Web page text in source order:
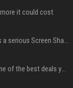
more it could cost
Apple’s latest macOS updates address a serious Screen Sharing vulnerability
New AirPods are coming, but this is one of the best deals yet on AirPods Pro 3